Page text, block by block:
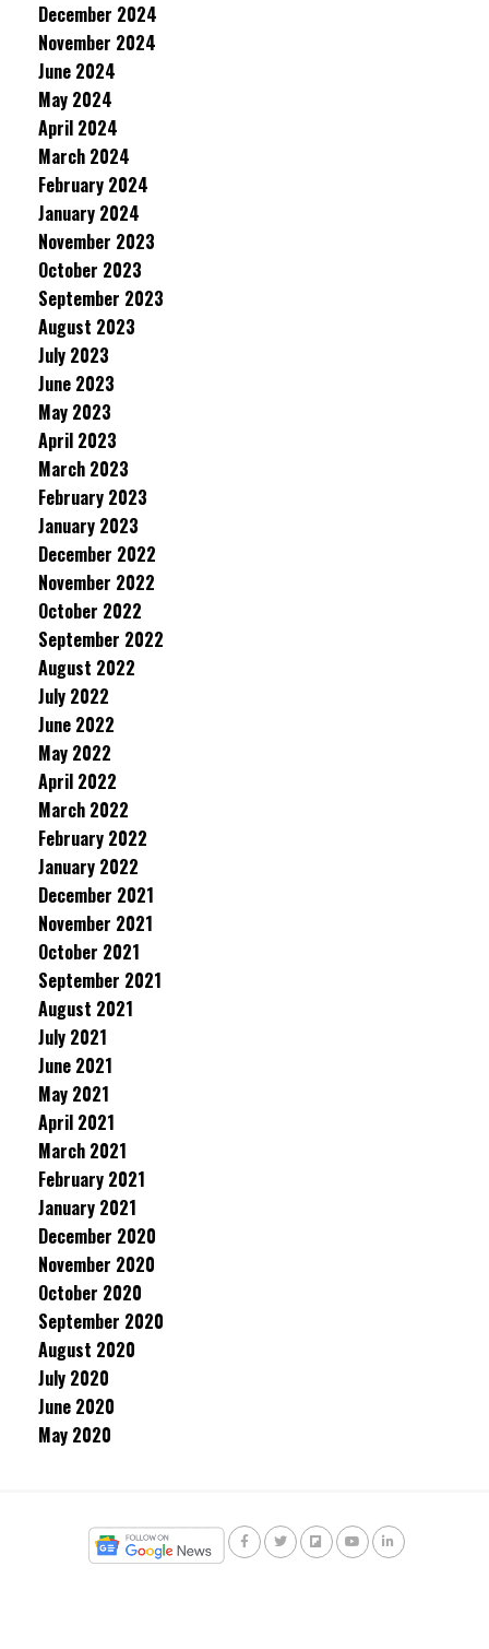
December 2024
November 2024
June 2024
May 2024
April 2024
March 2024
February 2024
January 2024
November 2023
October 2023
September 2023
August 2023
July 2023
June 2023
May 2023
April 2023
March 2023
February 2023
January 2023
December 2022
November 2022
October 2022
September 2022
August 2022
July 2022
June 2022
May 2022
April 2022
March 2022
February 2022
January 2022
December 2021
November 2021
October 2021
September 2021
August 2021
July 2021
June 2021
May 2021
April 2021
March 2021
February 2021
January 2021
December 2020
November 2020
October 2020
September 2020
August 2020
July 2020
June 2020
May 2020